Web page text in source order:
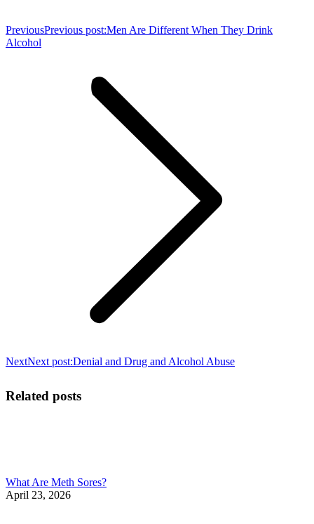
PreviousPrevious post:Men Are Different When They Drink
Alcohol
NextNext post:Denial and Drug and Alcohol Abuse
Related posts
What Are Meth Sores?
April 23, 2026